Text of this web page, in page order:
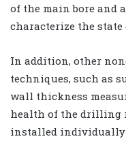
of the main bore and
characterize the
In addition, other
techniques, such as
wall thickness
health of the drilling
installed individually